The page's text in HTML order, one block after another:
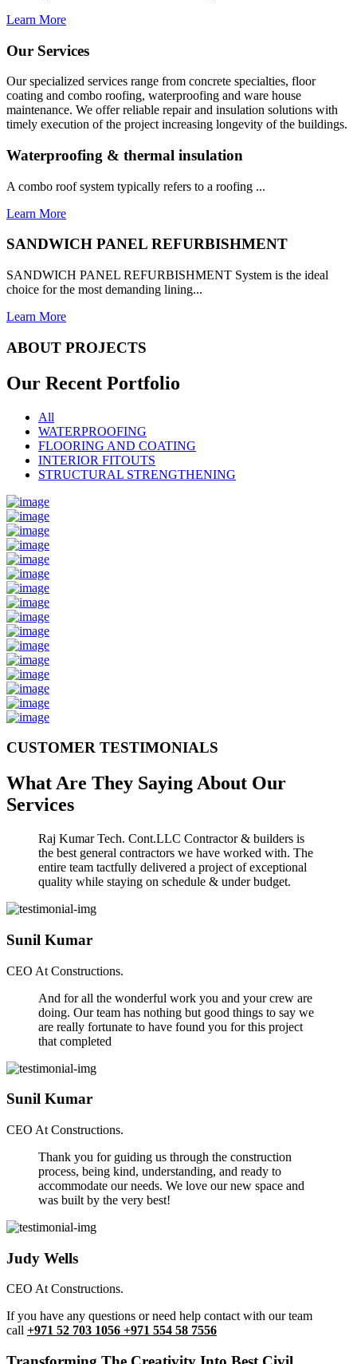
Learn More
Our Services
Our specialized services range from concrete specialties, floor
coating and combo roofing, waterproofing and ware house
maintenance. We offer reliable repair and insulation solutions with
timely execution of the project increasing longevity of the buildings.
Waterproofing & thermal insulation
A combo roof system typically refers to a roofing ...
Learn More
SANDWICH PANEL REFURBISHMENT
SANDWICH PANEL REFURBISHMENT System is the ideal
choice for the most demanding lining...
Learn More
ABOUT PROJECTS
Our Recent Portfolio
All
WATERPROOFING
FLOORING AND COATING
INTERIOR FITOUTS
STRUCTURAL STRENGTHENING
CUSTOMER TESTIMONIALS
What Are They Saying About Our
Services
Raj Kumar Tech. Cont.LLC Contractor & builders is
the best general contractors we have worked with. The
entire team tactfully delivered a project of exceptional
quality while staying on schedule & under budget.
Sunil Kumar
CEO At Constructions.
And for all the wonderful work you and your crew are
doing. Our team has nothing but good things to say we
are really fortunate to have found you for this project
that completed
Sunil Kumar
CEO At Constructions.
Thank you for guiding us through the construction
process, being kind, understanding, and ready to
accommodate our needs. We love our new space and
was built by the very best!
Judy Wells
CEO At Constructions.
If you have any questions or need help contact with our team
call +971 52 703 1056 +971 554 58 7556